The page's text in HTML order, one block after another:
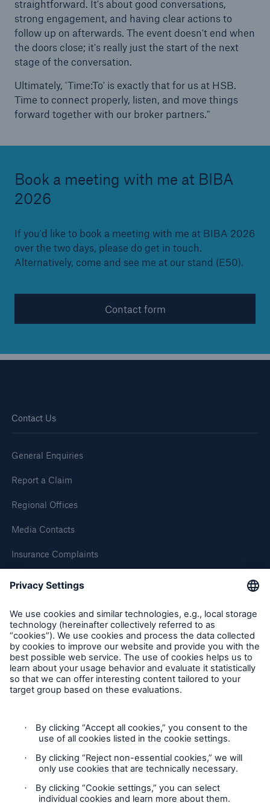
straightforward. It's about good conversations,
strong engagement, and having clear actions to
follow up on afterwards. The event doesn't end when
the doors close; it's really just the start of the next
stage of the conversation.
Ultimately, 'Time:To' is exactly that for us at HSB.
Time to connect properly, listen, and move things
forward together with our broker partners."
Book a meeting with me at BIBA
2026
If you'd like to book a meeting with me at BIBA 2026
over the two days, please do get in touch.
Alternatively, come and see me at our stand (E50).
Contact form
Contact Us
General Enquiries
Report a Claim
Regional Offices
Media Contacts
Insurance Complaints
Inspection Service Complaints
Follow us
Privacy Statement
Cookie Settings